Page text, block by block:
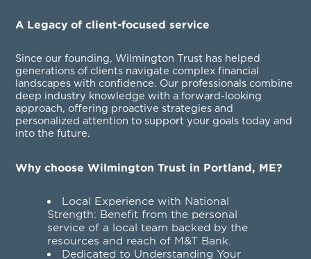
A Legacy of client-focused service
Since our founding, Wilmington Trust has helped
generations of clients navigate complex financial
landscapes with confidence. Our professionals combine
deep industry knowledge with a forward-looking
approach, offering proactive strategies and
personalized attention to support your goals today and
into the future.
Why choose Wilmington Trust in Portland, ME?
Local Experience with National
Strength: Benefit from the personal
service of a local team backed by the
resources and reach of M&T Bank.
Dedicated to Understanding Your